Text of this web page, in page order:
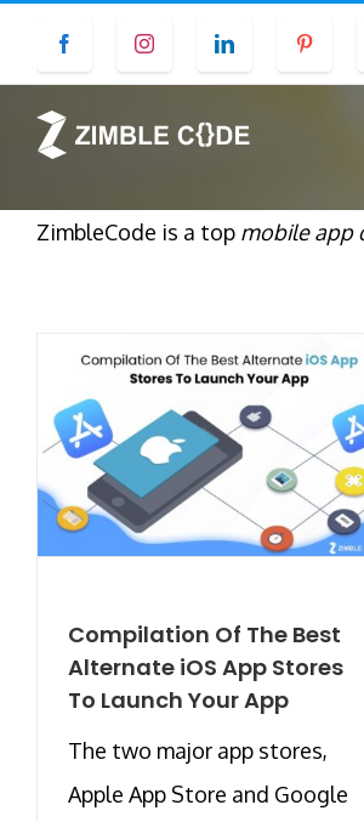
content
Facebook Instagram LinkedIn
ZimbleCode is a top mobile app
Compilation Of The Best
Alternate iOS App Stores
To Launch Your App
The two major app stores,
Apple App Store and Google